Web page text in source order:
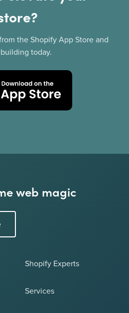
the Shopify App Store and
today.
web magic
Shopify Experts
Services